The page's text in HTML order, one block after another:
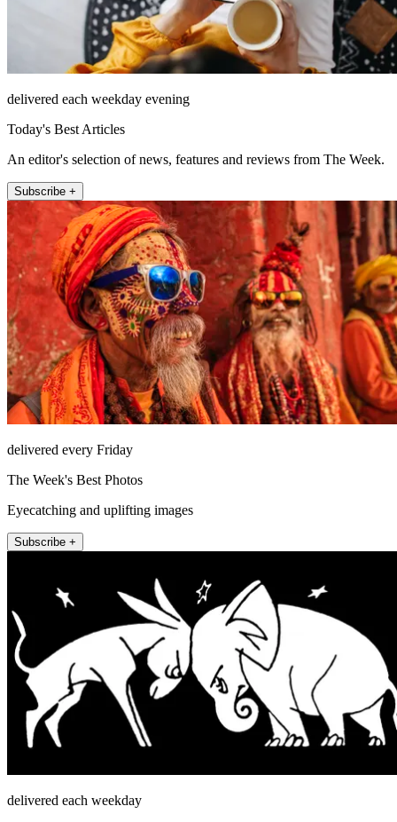
delivered each weekday evening
Today's Best Articles
An editor's selection of news, features and reviews from The Week.
Subscribe +
delivered every Friday
The Week's Best Photos
Eyecatching and uplifting images
Subscribe +
delivered each weekday